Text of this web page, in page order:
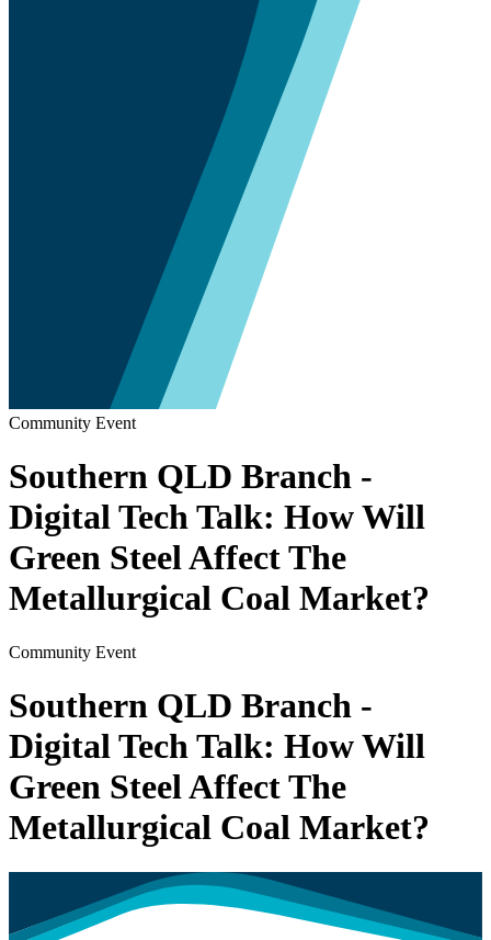
Community Event
Southern QLD Branch -
Digital Tech Talk: How Will
Green Steel Affect The
Metallurgical Coal Market?
Community Event
Southern QLD Branch -
Digital Tech Talk: How Will
Green Steel Affect The
Metallurgical Coal Market?